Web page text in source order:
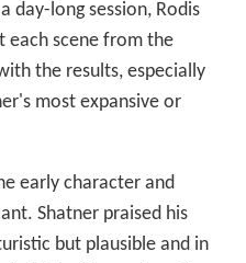
day-long session, Rodis
each scene from the
the results, especially
most expansive or
early character and
Shatner praised his
but plausible and in